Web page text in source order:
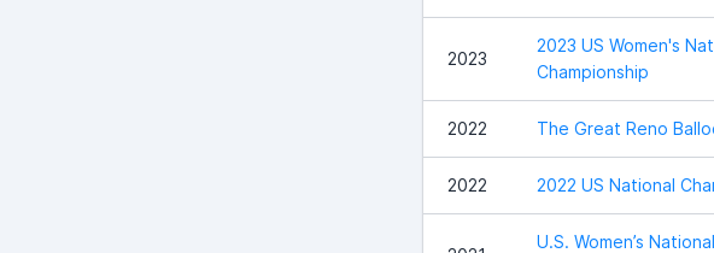
2023
2023 US Women's
Championship
2022 The Great Reno
2022 2022 US National
U.S. Women’s National